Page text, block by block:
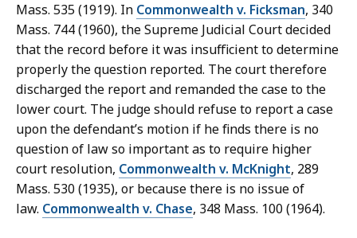
Mass. 535 (1919). In Commonwealth v. Ficksman, 340
Mass. 744 (1960), the Supreme Judicial Court decided
that the record before it was insufficient to determine
properly the question reported. The court therefore
discharged the report and remanded the case to the
lower court. The judge should refuse to report a case
upon the defendant’s motion if he finds there is no
question of law so important as to require higher
court resolution, Commonwealth v. McKnight, 289
Mass. 530 (1935), or because there is no issue of
law. Commonwealth v. Chase, 348 Mass. 100 (1964).